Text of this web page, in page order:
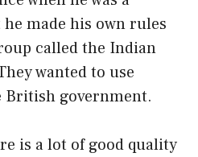
made his own rules
called the Indian
wanted to use
British government.
is a lot of good quality